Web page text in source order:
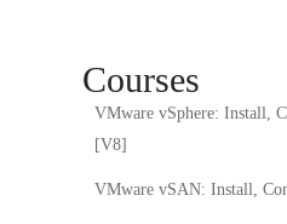
Courses
VMware vSphere: Install,
[V8]
VMware vSAN: Install,